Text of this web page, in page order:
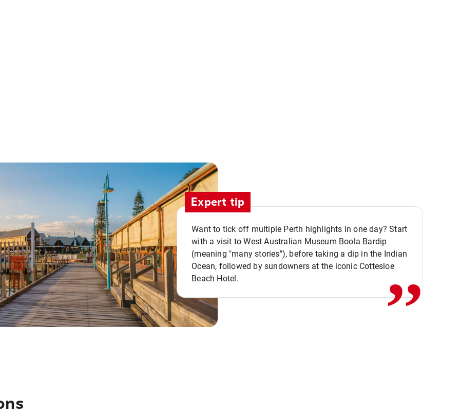
Expert tip
Want to tick off multiple Perth highlights in one day? Start
with a visit to West Australian Museum Boola Bardip
(meaning "many stories"), before taking a dip in the Indian
Ocean, followed by sundowners at the iconic Cottesloe
Beach Hotel.
,,